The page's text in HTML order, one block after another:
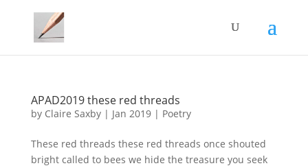
APAD2019 these red threads
by Claire Saxby| Jan 2019| Poetry
These red threads these red threads once shouted
bright called to bees we hide the treasure you seek